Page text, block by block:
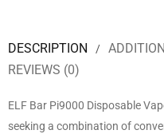
DESCRIPTION
REVIEWS (0)
ELF Bar Pi9000 Disposable
seeking a combination of